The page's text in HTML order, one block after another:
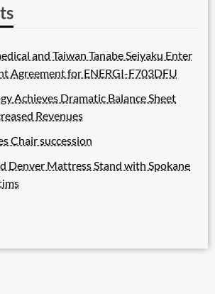
and Taiwan Tanabe Seiyaku Enter
Agreement for ENERGI-F703DFU
Achieves Dramatic Balance Sheet
Revenues
Chair succession
Denver Mattress Stand with Spokane